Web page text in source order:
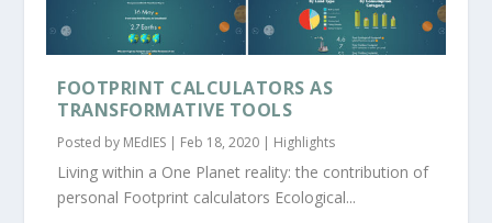
FOOTPRINT CALCULATORS AS
TRANSFORMATIVE TOOLS
Posted by MEdIES | Feb 18, 2020 | Highlights
Living within a One Planet reality: the contribution of
personal Footprint calculators Ecological...